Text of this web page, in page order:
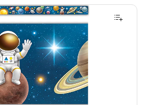
Outer Space Crew Border, 3" x 35', 12/Pack